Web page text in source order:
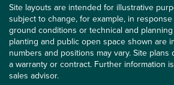
Site layouts are intended for illustrative
subject to change, for example, in
ground conditions or technical and
planting and public open space shown are
numbers and positions may vary. Site
a warranty or contract. Further information
sales advisor.